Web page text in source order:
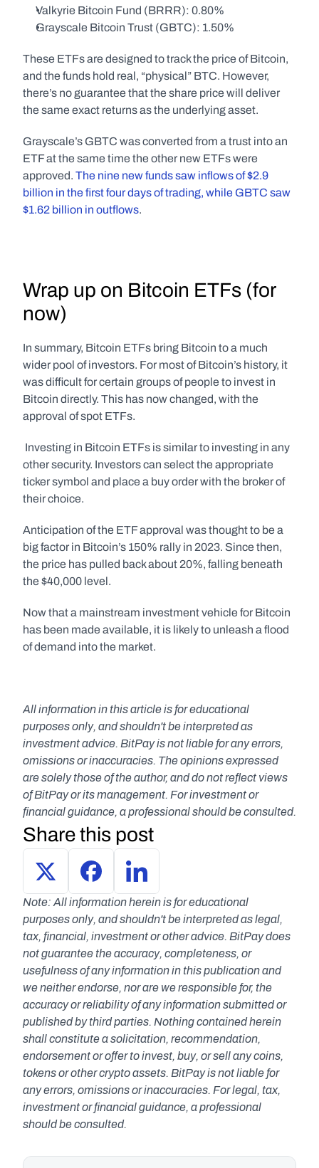
Valkyrie Bitcoin Fund (BRRR): 0.80%
Grayscale Bitcoin Trust (GBTC): 1.50%
These ETFs are designed to track the price of Bitcoin,
and the funds hold real, “physical” BTC. However,
there’s no guarantee that the share price will deliver
the same exact returns as the underlying asset.
Grayscale’s GBTC was converted from a trust into an
ETF at the same time the other new ETFs were
approved. The nine new funds saw inflows of $2.9
billion in the first four days of trading, while GBTC saw
$1.62 billion in outflows.
Wrap up on Bitcoin ETFs (for
now)
In summary, Bitcoin ETFs bring Bitcoin to a much
wider pool of investors. For most of Bitcoin’s history, it
was difficult for certain groups of people to invest in
Bitcoin directly. This has now changed, with the
approval of spot ETFs.
Investing in Bitcoin ETFs is similar to investing in any
other security. Investors can select the appropriate
ticker symbol and place a buy order with the broker of
their choice.
Anticipation of the ETF approval was thought to be a
big factor in Bitcoin’s 150% rally in 2023. Since then,
the price has pulled back about 20%, falling beneath
the $40,000 level.
Now that a mainstream investment vehicle for Bitcoin
has been made available, it is likely to unleash a flood
of demand into the market.
All information in this article is for educational
purposes only, and shouldn't be interpreted as
investment advice. BitPay is not liable for any errors,
omissions or inaccuracies. The opinions expressed
are solely those of the author, and do not reflect views
of BitPay or its management. For investment or
financial guidance, a professional should be consulted.
Share this post
Note: All information herein is for educational
purposes only, and shouldn't be interpreted as legal,
tax, financial, investment or other advice. BitPay does
not guarantee the accuracy, completeness, or
usefulness of any information in this publication and
we neither endorse, nor are we responsible for, the
accuracy or reliability of any information submitted or
published by third parties. Nothing contained herein
shall constitute a solicitation, recommendation,
endorsement or offer to invest, buy, or sell any coins,
tokens or other crypto assets. BitPay is not liable for
any errors, omissions or inaccuracies. For legal, tax,
investment or financial guidance, a professional
should be consulted.